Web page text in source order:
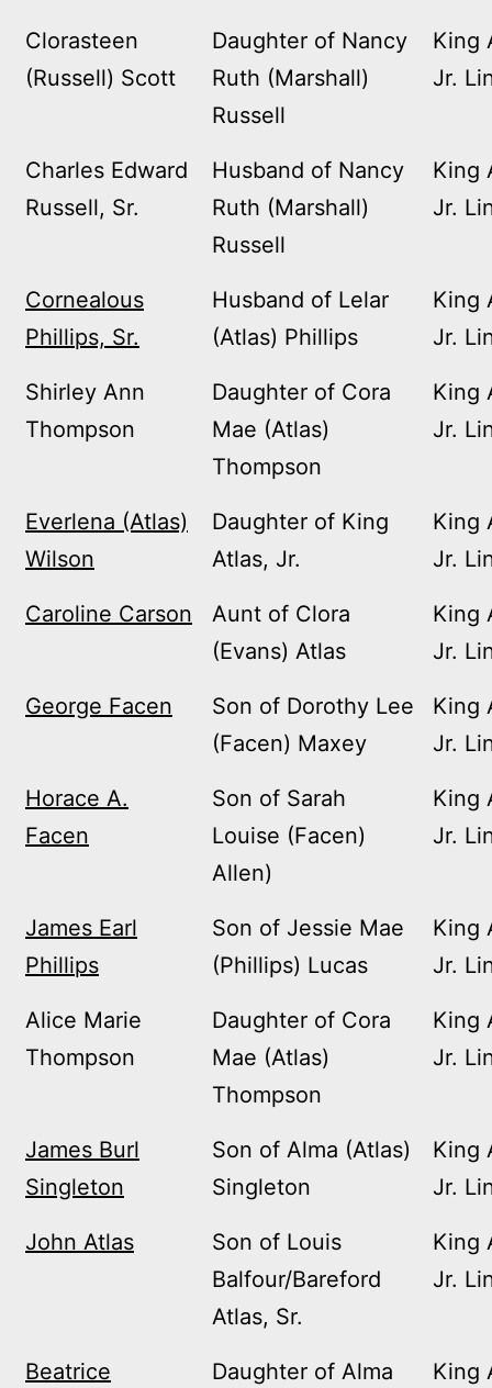
Clorasteen
(Russell) Scott
Daughter of Nancy
Ruth (Marshall)
Russell
King
Jr.
Charles Edward
Russell, Sr.
Husband of Nancy
Ruth (Marshall)
Russell
King
Jr.
Cornealous
Phillips, Sr.
Husband of Lelar
(Atlas) Phillips
King
Jr.
Shirley Ann
Thompson
Daughter of Cora
Mae (Atlas)
Thompson
King
Jr.
Everlena (Atlas)
Wilson
Daughter of King
Atlas, Jr.
King
Jr.
Caroline Carson
Aunt of Clora
(Evans) Atlas
King
Jr.
George Facen
Son of Dorothy Lee
(Facen) Maxey
King
Jr.
Horace A.
Facen
Son of Sarah
Louise (Facen)
Allen)
King
Jr.
James Earl
Phillips
Son of Jessie Mae
(Phillips) Lucas
King
Jr.
Alice Marie
Thompson
Daughter of Cora
Mae (Atlas)
Thompson
King
Jr.
James Burl
Singleton
Son of Alma (Atlas)
Singleton
King
Jr.
John Atlas
Son of Louis
Balfour/Bareford
Atlas, Sr.
King
Jr.
Beatrice Daughter of Alma King